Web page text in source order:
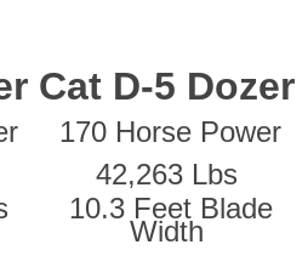
Cat D-5 Dozer
170 Horse Power
42,263 Lbs
10.3 Feet Blade
Width